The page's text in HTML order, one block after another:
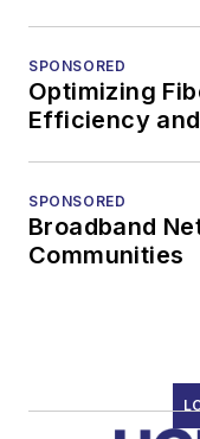
SPONSORED
Optimizing
Efficiency
SPONSORED
Broadband
Communities